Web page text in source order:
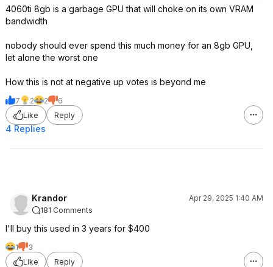
4060ti 8gb is a garbage GPU that will choke on its own VRAM
bandwidth
nobody should ever spend this much money for an 8gb GPU,
let alone the worst one
How this is not at negative up votes is beyond me
7 2 2
6
Like
Reply
4 Replies
Krandor
Apr 29, 2025 1:40 AM
181 Comments
I'll buy this used in 3 years for $400
1
3
Like
Reply